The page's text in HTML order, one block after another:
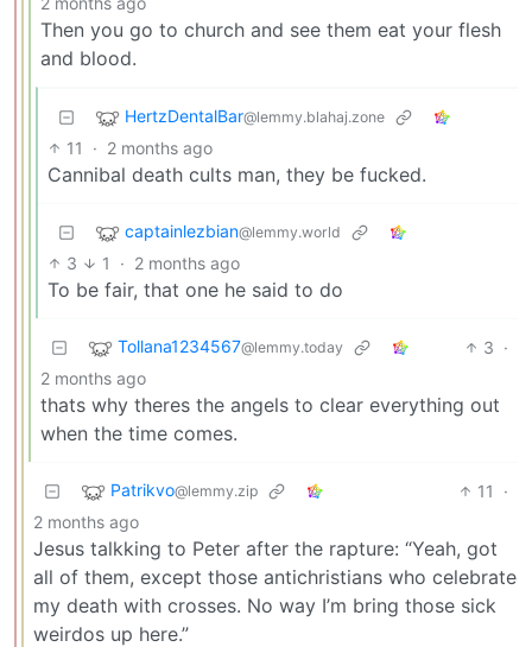
Then you go to church and see them eat your flesh
and blood.
HertzDentalBar@lemmy.blahaj.zone
11 · 2 months ago
Cannibal death cults man, they be fucked.
captainlezbian@lemmy.world
3 1 · 2 months ago
To be fair, that one he said to do
Tollana1234567@lemmy.today 3 ·
2 months ago
thats why theres the angels to clear everything out
when the time comes.
Patrikvo@lemmy.zip 11
·
2 months ago
Jesus talkking to Peter after the rapture: “Yeah, got
all of them, except those antichristians who celebrate
my death with crosses. No way I’m bring those sick
weirdos up here.”